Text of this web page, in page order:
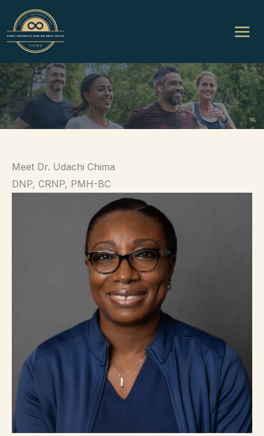
content
Meet Dr. Udachi Chima
DNP, CRNP, PMH-BC